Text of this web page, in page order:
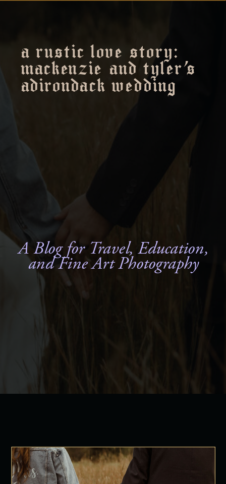
a rustic love story:
mackenzie and tyler’s
adirondack wedding
A Blog for Travel, Education,
and Fine Art Photography